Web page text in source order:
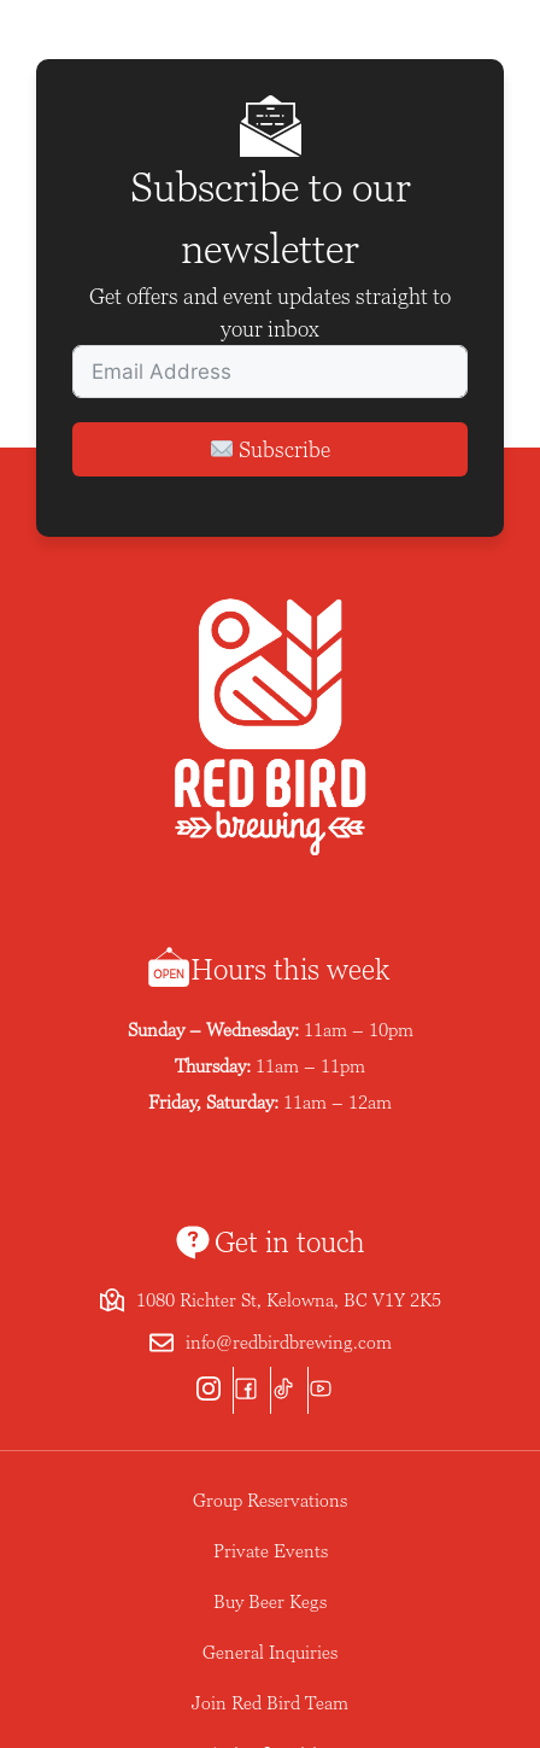
a
Subscribe to our
newsletter
Get offers and event updates straight to
your inbox
Subscribe
Hours this week
Sunday – Wednesday: 11am – 10pm
Thursday: 11am – 11pm
Friday, Saturday: 11am – 12am
Get in touch
1080 Richter St, Kelowna, BC V1Y 2K5
info@redbirdbrewing.com
Group Reservations
Private Events
Buy Beer Kegs
General Inquiries
Join Red Bird Team